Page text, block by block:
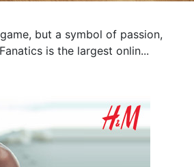
but a symbol of passion,
is the largest onlin...